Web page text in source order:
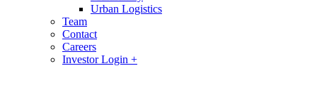
Urban Logistics
Team
Contact
Careers
Investor Login +